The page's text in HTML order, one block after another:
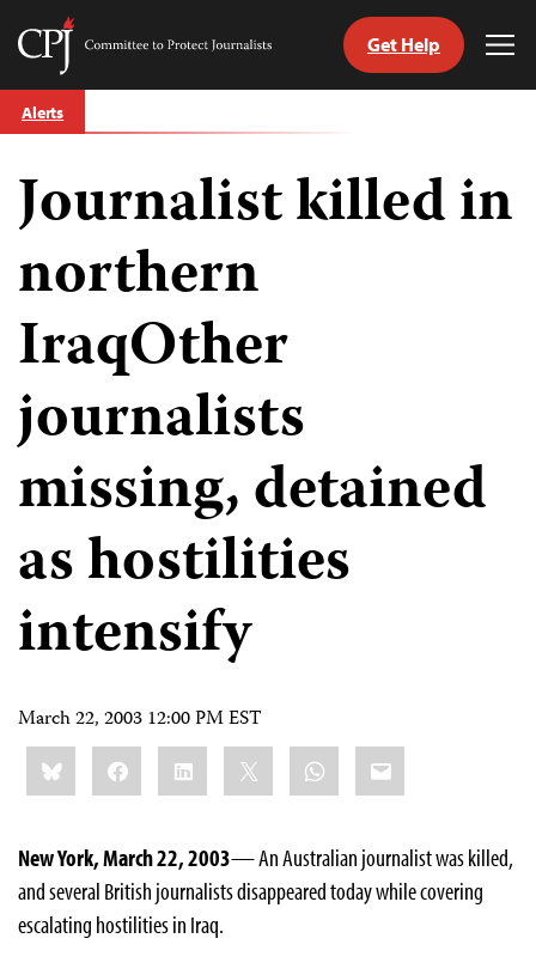
Skip
to
Committee
Journalists
Get Help
Alerts
Journalist killed in
northern
IraqOther
journalists
missing, detained
as hostilities
intensify
March 22, 2003 12:00 PM EST
Share
this:BlueskyFacebookLinkedIn WhatsApp
Email
New York, March 22, 2003— An Australian journalist was killed,
and several British journalists disappeared today while covering
escalating hostilities in Iraq.